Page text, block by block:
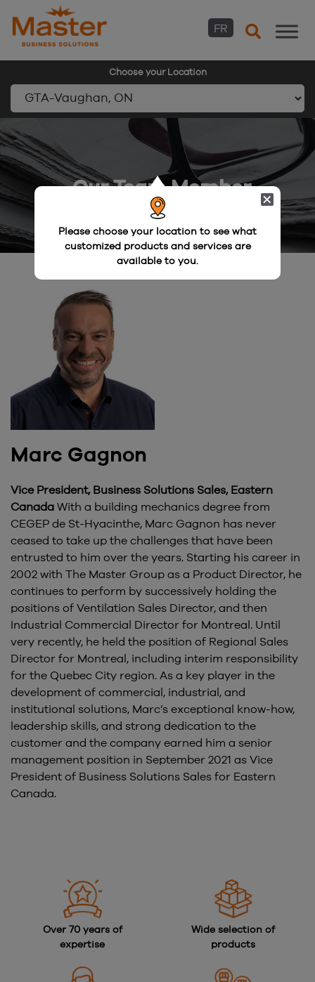
FR
Choose your Location
Please choose your location to see what
customized products and services are
available to you.
to
content
Our Team Member
Marc Gagnon
Vice President, Business Solutions Sales, Eastern
Canada With a building mechanics degree from
CEGEP de St-Hyacinthe, Marc Gagnon has never
ceased to take up the challenges that have been
entrusted to him over the years. Starting his career in
2002 with The Master Group as a Product Director, he
continues to perform by successively holding the
positions of Ventilation Sales Director, and then
Industrial Commercial Director for Montreal. Until
very recently, he held the position of Regional Sales
Director for Montreal, including interim responsibility
for the Quebec City region. As a key player in the
development of commercial, industrial, and
institutional solutions, Marc’s exceptional know-how,
leadership skills, and strong dedication to the
customer and the company earned him a senior
management position in September 2021 as Vice
President of Business Solutions Sales for Eastern
Canada.
Over 70 years of
expertise
Wide selection of
products